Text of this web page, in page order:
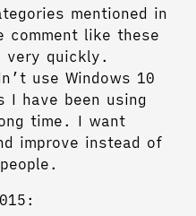
mentioned in
comment like these
very quickly.
use Windows 10
have been using
time. I want
improve instead of